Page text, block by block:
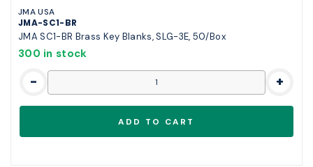
JMA USA
JMA-SC1-BR
JMA SC1-BR Brass Key Blanks, SLG-3E, 50/Box
300 in stock
- +